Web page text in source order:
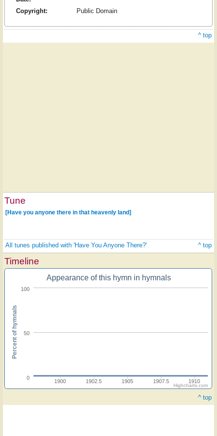
Copyright: Public Domain
^ top
Tune
[Have you anyone there in that heavenly land]
All tunes published with 'Have You Anyone There?' ^ top
Timeline
Appearance of this hymn in hymnals
1900 1902.5 1905 1907.5 1910
0
50
100
Percent of hymnals
Highcharts.com
^ top